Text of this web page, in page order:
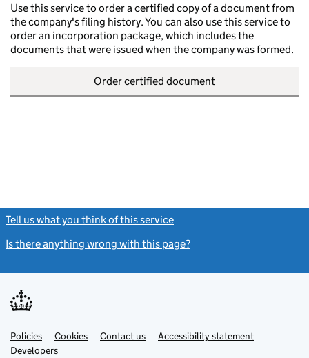
Use this service to order a certified copy of a document from
the company's filing history. You can also use this service to
order an incorporation package, which includes the
documents that were issued when the company was formed.
Order certified document
Tell us what you think of this service
Is there anything wrong with this page?
Support links
PoliciesLink
opens
Cookies Contact usLinkAccessibility statement
DevelopersLink